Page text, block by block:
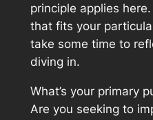
principle applies
that fits your
take some time to
diving in.
What’s your primary
Are you seeking to